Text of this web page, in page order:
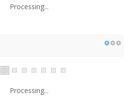
Processing...
Processing...